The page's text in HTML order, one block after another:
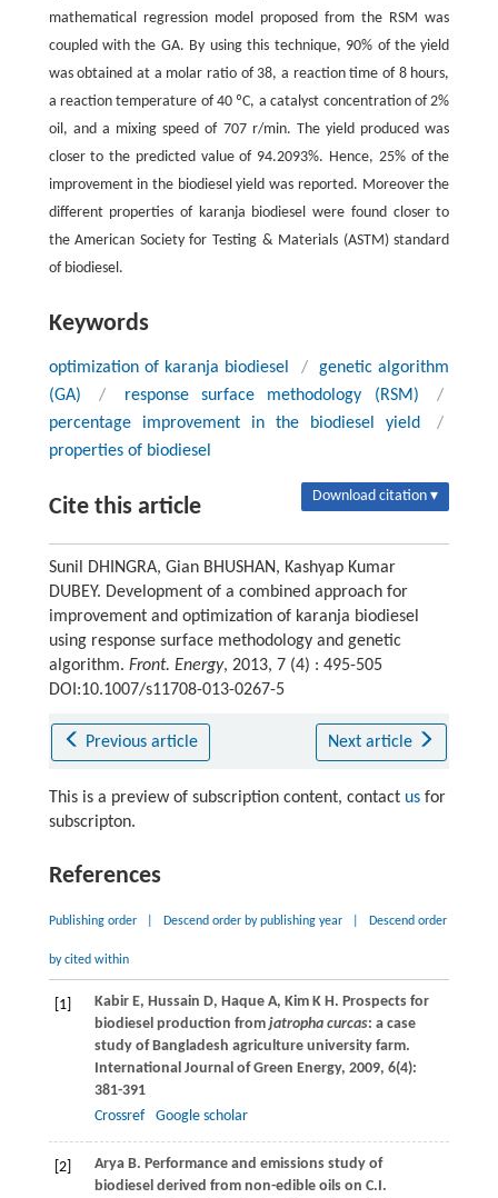
mathematical regression model proposed from the RSM was
coupled with the GA. By using this technique, 90% of the yield
was obtained at a molar ratio of 38, a reaction time of 8 hours,
a reaction temperature of 40 ºC, a catalyst concentration of 2%
oil, and a mixing speed of 707 r/min. The yield produced was
closer to the predicted value of 94.2093%. Hence, 25% of the
improvement in the biodiesel yield was reported. Moreover the
different properties of karanja biodiesel were found closer to
the American Society for Testing & Materials (ASTM) standard
of biodiesel.
Keywords
optimization of karanja biodiesel /
genetic algorithm
(GA)
/ response surface methodology (RSM)
/
percentage improvement in the biodiesel yield
/
properties of biodiesel
Cite this article Download citation ▾
Sunil DHINGRA, Gian BHUSHAN, Kashyap Kumar
DUBEY. Development of a combined approach for
improvement and optimization of karanja biodiesel
using response surface methodology and genetic
algorithm. Front. Energy, 2013, 7 (4) : 495-505
DOI:10.1007/s11708-013-0267-5
Previous article Next article
This is a preview of subscription content, contact usfor
subscripton.
References
Publishing order Descend order by publishing year Descend order
by cited within
[1] KabirE, Hussain D, HaqueA, KimK H. Prospects for
biodiesel production from jatropha curcas: a case
study of Bangladesh agriculture university farm.
International Journal of Green Energy, 2009, 6(4):
381-391
Crossref
Google scholar
[2] AryaB. Performance and emissions study of
biodiesel derived from non-edible oils on C.I.